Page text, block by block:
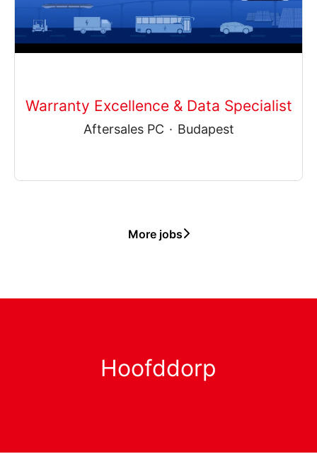
Warranty Excellence & Data Specialist
Aftersales PC · Budapest
More jobs
Hoofddorp